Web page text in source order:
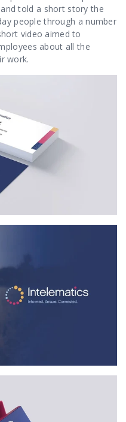
told a short story the
people through a number
video aimed to
about all the
work.